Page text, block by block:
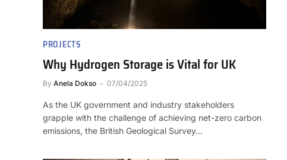
PROJECTS
Why Hydrogen Storage is Vital for UK
By Anela Dokso 07/04/2025
As the UK government and industry stakeholders
grapple with the challenge of achieving net-zero carbon
emissions, the British Geological Survey…